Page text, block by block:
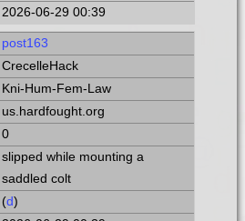
2026-06-29 00:39
post163
CrecelleHack
Kni-Hum-Fem-Law
us.hardfought.org
0
slipped while mounting a
saddled colt
(d)